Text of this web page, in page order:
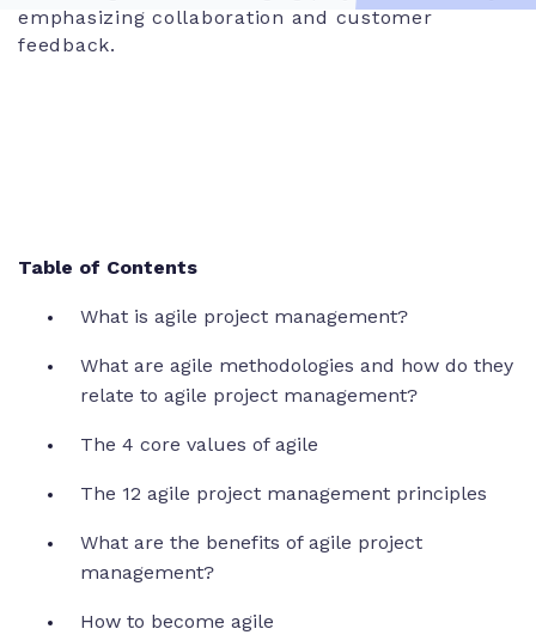
emphasizing collaboration and customer
feedback.
Table of Contents
What is agile project management?
What are agile methodologies and how do they
relate to agile project management?
The 4 core values of agile
The 12 agile project management principles
What are the benefits of agile project
management?
How to become agile